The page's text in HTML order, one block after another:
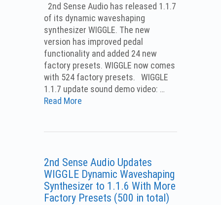
2nd Sense Audio has released 1.1.7
of its dynamic waveshaping
synthesizer WIGGLE. The new
version has improved pedal
functionality and added 24 new
factory presets. WIGGLE now comes
with 524 factory presets. WIGGLE
1.1.7 update sound demo video: …
Read More
2nd Sense Audio Updates
WIGGLE Dynamic Waveshaping
Synthesizer to 1.1.6 With More
Factory Presets (500 in total)